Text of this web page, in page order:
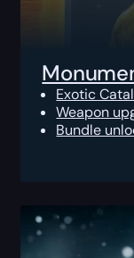
Exotic
Weapon
Bundle